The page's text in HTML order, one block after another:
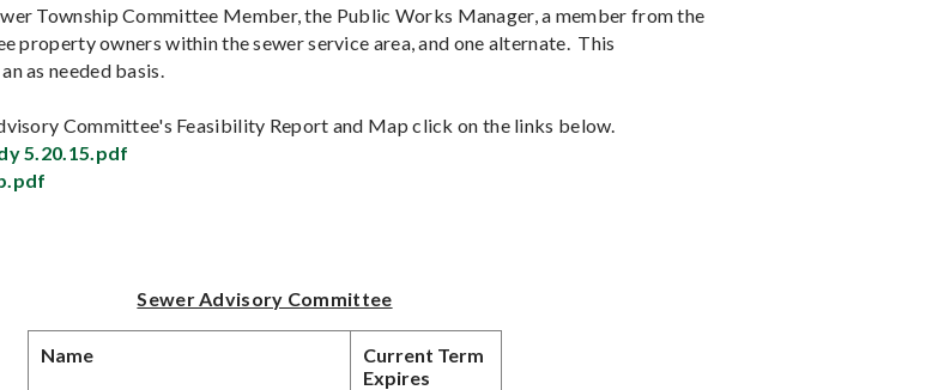
Township Committee Member, the Public Works Manager, a member from the
property owners within the sewer service area, and one alternate. This
as needed basis.
Committee's Feasibility Report and Map click on the links below.
5.20.15.pdf
Sewer Advisory Committee
Name
Current Term
Expires